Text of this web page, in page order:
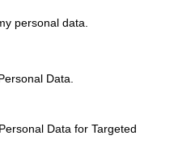
personal data.
Data.
Data for Targeted